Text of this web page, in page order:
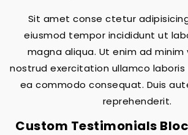
Sit amet conse ctetur
eiusmod tempor incididunt ut
magna aliqua. Ut enim ad minim
nostrud exercitation ullamco laboris
ea commodo consequat. Duis
reprehenderit.
Custom Testimonials